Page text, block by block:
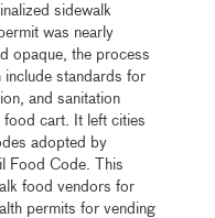
sidewalk
was nearly
opaque, the process
include standards for
and sanitation
food cart. It left cities
adopted by
Food Code. This
food vendors for
permits for vending